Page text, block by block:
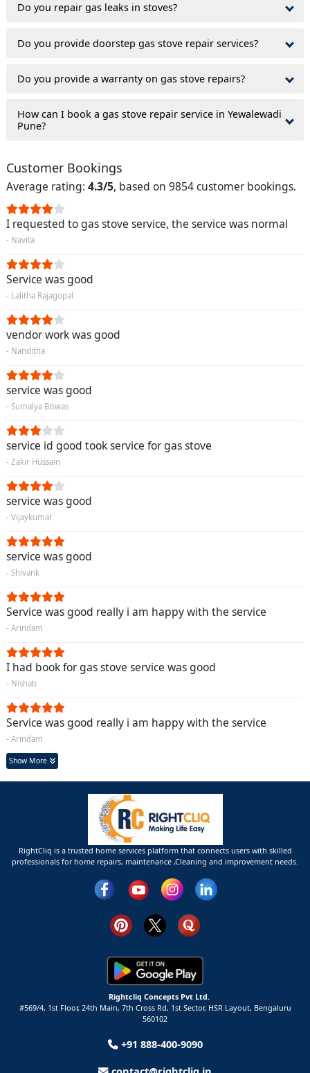
Do you repair gas leaks in stoves?
Do you provide doorstep gas stove repair services?
Do you provide a warranty on gas stove repairs?
How can I book a gas stove repair service in Yewalewadi
Pune?
Customer Bookings
Average rating: 4.3/5, based on 9854 customer bookings.
I requested to gas stove service, the service was normal
- Navita
Service was good
- Lalitha Rajagopal
vendor work was good
- Nanditha
service was good
- Sumalya Biswas
service id good took service for gas stove
- Zakir Hussain
service was good
- Vijaykumar
service was good
- Shivank
Service was good really i am happy with the service
- Arindam
I had book for gas stove service was good
- Nishab
Service was good really i am happy with the service
- Arindam
Show More
RightCliq is a trusted home services platform that connects users with skilled
professionals for home repairs, maintenance ,Cleaning and improvement needs.
Rightcliq Concepts Pvt Ltd.
#569/4, 1st Floor, 24th Main, 7th Cross Rd, 1st Sector, HSR Layout, Bengaluru
560102
+91 888-400-9090